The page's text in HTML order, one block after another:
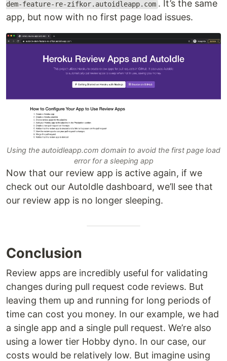
dem-feature-re-zifkor.autoidleapp.com . It’s the same
app, but now with no first page load issues.
Using the autoidleapp.com domain to avoid the first page load
error for a sleeping app
Now that our review app is active again, if we
check out our AutoIdle dashboard, we’ll see that
our review app is no longer sleeping.
Conclusion
Review apps are incredibly useful for validating
changes during pull request code reviews. But
leaving them up and running for long periods of
time can cost you money. In our example, we had
a single app and a single pull request. We’re also
using a lower tier Hobby dyno. In our case, our
costs would be relatively low. But imagine using